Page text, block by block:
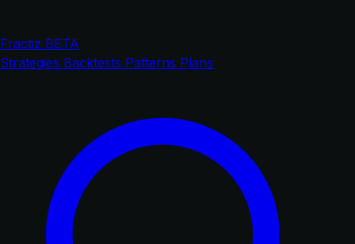
Fractiz BETA
Strategies Backtests Patterns Plans